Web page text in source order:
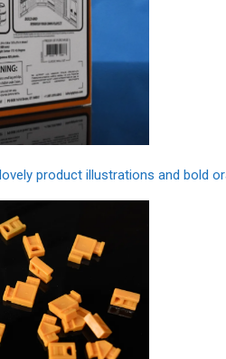
product illustrations and bold